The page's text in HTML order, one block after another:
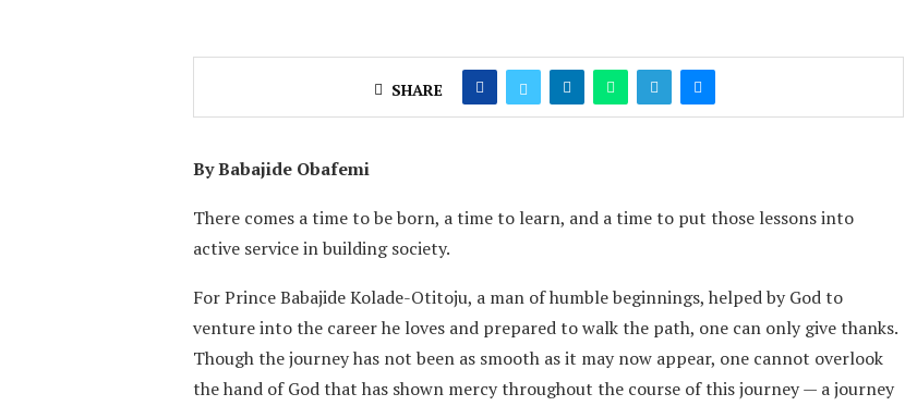
SHARE
By Babajide Obafemi
There comes a time to be born, a time to learn, and a time to put those lessons into
active service in building society.
For Prince Babajide Kolade-Otitoju, a man of humble beginnings, helped by God to
venture into the career he loves and prepared to walk the path, one can only give thanks.
Though the journey has not been as smooth as it may now appear, one cannot overlook
the hand of God that has shown mercy throughout the course of this journey — a journey